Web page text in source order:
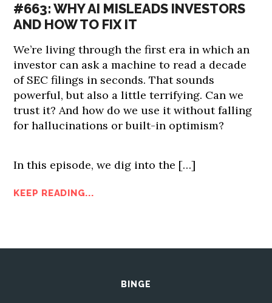
#663: WHY AI MISLEADS INVESTORS
AND HOW TO FIX IT
We’re living through the first era in which an
investor can ask a machine to read a decade
of SEC filings in seconds. That sounds
powerful, but also a little terrifying. Can we
trust it? And how do we use it without falling
for hallucinations or built-in optimism?
In this episode, we dig into the […]
KEEP READING...
BINGE